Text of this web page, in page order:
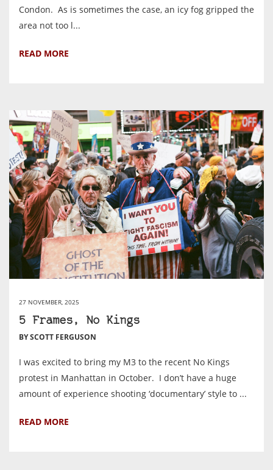
Condon. As is sometimes the case, an icy fog gripped the
area not too l...
READ MORE
27 NOVEMBER, 2025
5 Frames, No Kings
BY SCOTT FERGUSON
I was excited to bring my M3 to the recent No Kings
protest in Manhattan in October. I don’t have a huge
amount of experience shooting ‘documentary’ style to ...
READ MORE